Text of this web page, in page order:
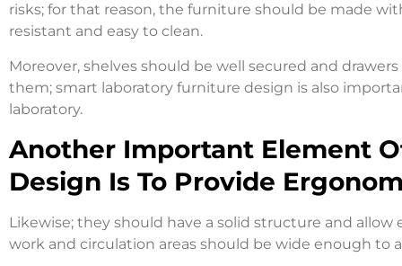
risks; for that reason, the furniture should be made
resistant and easy to clean.
Moreover, shelves should be well secured and
them; smart laboratory furniture design is also
laboratory.
Another Important Element
Design Is To Provide
Likewise; they should have a solid structure and
work and circulation areas should be wide enough to